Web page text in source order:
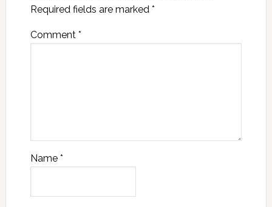
Required fields are marked *
Comment *
Name *